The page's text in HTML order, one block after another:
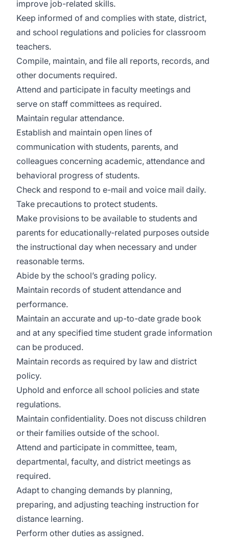
improve job-related skills.
Keep informed of and complies with state, district,
and school regulations and policies for classroom
teachers.
Compile, maintain, and file all reports, records, and
other documents required.
Attend and participate in faculty meetings and
serve on staff committees as required.
Maintain regular attendance.
Establish and maintain open lines of
communication with students, parents, and
colleagues concerning academic, attendance and
behavioral progress of students.
Check and respond to e-mail and voice mail daily.
Take precautions to protect students.
Make provisions to be available to students and
parents for educationally-related purposes outside
the instructional day when necessary and under
reasonable terms.
Abide by the school’s grading policy.
Maintain records of student attendance and
performance.
Maintain an accurate and up-to-date grade book
and at any specified time student grade information
can be produced.
Maintain records as required by law and district
policy.
Uphold and enforce all school policies and state
regulations.
Maintain confidentiality. Does not discuss children
or their families outside of the school.
Attend and participate in committee, team,
departmental, faculty, and district meetings as
required.
Adapt to changing demands by planning,
preparing, and adjusting teaching instruction for
distance learning.
Perform other duties as assigned.